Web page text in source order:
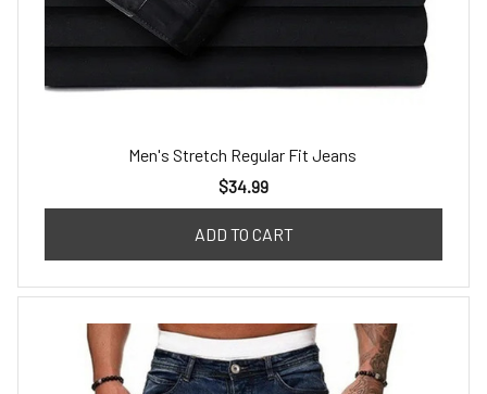
Men's Stretch Regular Fit Jeans
$34.99
ADD TO CART